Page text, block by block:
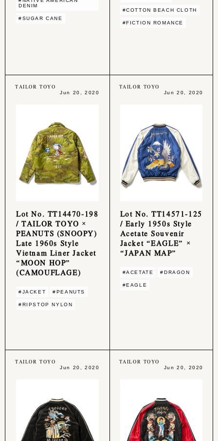
DENIM
#SUGAR CANE
#COTTON BEACH CLOTH
#FICTION ROMANCE
TAILOR TOYO
Jun 20, 2020
Lot No. TT14470-198
/ TAILOR TOYO ×
PEANUTS (SNOOPY)
Late 1960s Style
Vietnam Liner Jacket
“MOON HOP”
(CAMOUFLAGE)
#JACKET #PEANUTS
#RIPSTOP NYLON
TAILOR TOYO
Jun 20, 2020
Lot No. TT14571-125
/ Early 1950s Style
Acetate Souvenir
Jacket “EAGLE” ×
“JAPAN MAP”
#ACETATE #DRAGON
#EAGLE
TAILOR TOYO
Jun 20, 2020
TAILOR TOYO
Jun 20, 2020